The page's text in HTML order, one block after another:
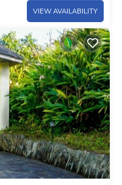
VIEW AVAILABILITY